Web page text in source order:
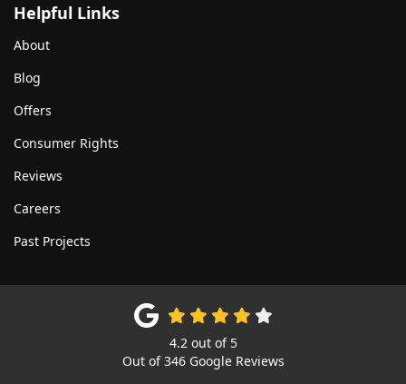
Helpful Links
About
Blog
Offers
Consumer Rights
Reviews
Careers
Past Projects
4.2out of 5
Out of346Google Reviews